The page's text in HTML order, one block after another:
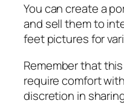
You can create a
and sell them to
feet pictures for
Remember that
require comfort
discretion in